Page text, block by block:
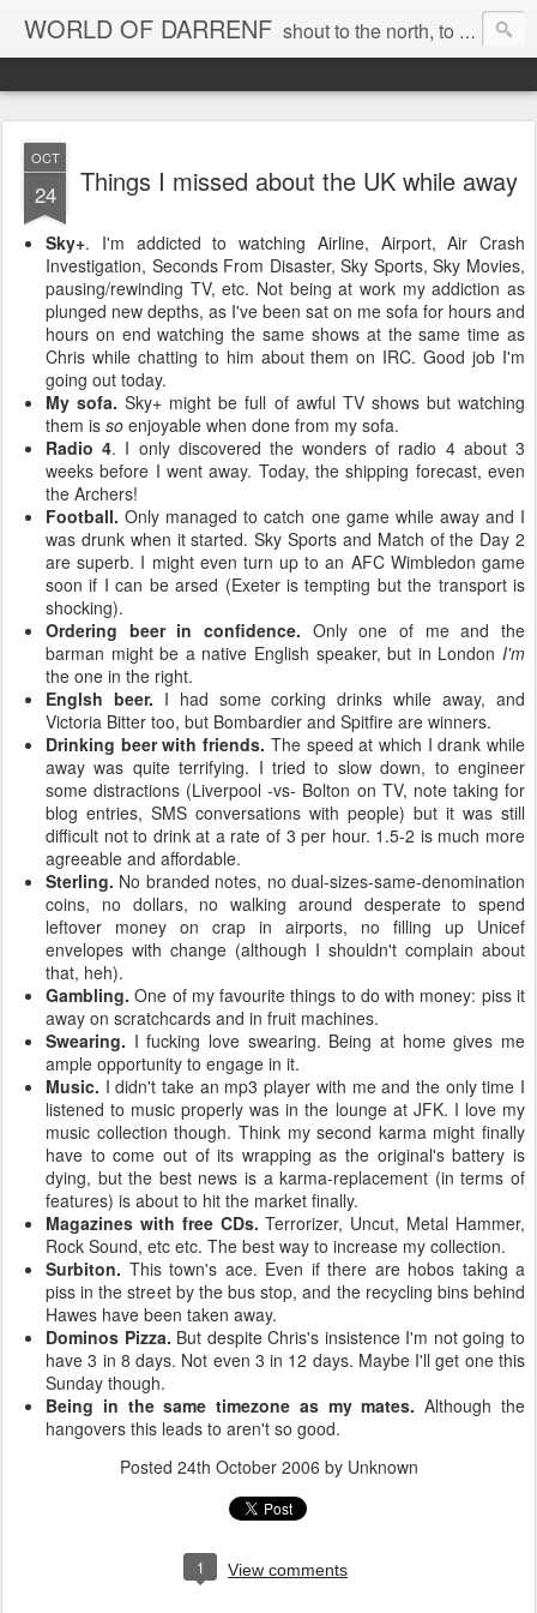
WORLD OF DARRENF shout to the north, to the south, to the east, to the west, to the home I love, best, where my soul can, rest, YES
OCT
24 Things I missed about the UK while away
Sky+. I'm addicted to watching Airline, Airport, Air Crash
Investigation, Seconds From Disaster, Sky Sports, Sky Movies,
pausing/rewinding TV, etc. Not being at work my addiction as
plunged new depths, as I've been sat on me sofa for hours and
hours on end watching the same shows at the same time as
Chris while chatting to him about them on IRC. Good job I'm
going out today.
My sofa. Sky+ might be full of awful TV shows but watching
them is so enjoyable when done from my sofa.
Radio 4. I only discovered the wonders of radio 4 about 3
weeks before I went away. Today, the shipping forecast, even
the Archers!
Football. Only managed to catch one game while away and I
was drunk when it started. Sky Sports and Match of the Day 2
are superb. I might even turn up to an AFC Wimbledon game
soon if I can be arsed (Exeter is tempting but the transport is
shocking).
Ordering beer in confidence. Only one of me and the
barman might be a native English speaker, but in London I'm
the one in the right.
Englsh beer. I had some corking drinks while away, and
Victoria Bitter too, but Bombardier and Spitfire are winners.
Drinking beer with friends. The speed at which I drank while
away was quite terrifying. I tried to slow down, to engineer
some distractions (Liverpool -vs- Bolton on TV, note taking for
blog entries, SMS conversations with people) but it was still
difficult not to drink at a rate of 3 per hour. 1.5-2 is much more
agreeable and affordable.
Sterling. No branded notes, no dual-sizes-same-denomination
coins, no dollars, no walking around desperate to spend
leftover money on crap in airports, no filling up Unicef
envelopes with change (although I shouldn't complain about
that, heh).
Gambling. One of my favourite things to do with money: piss it
away on scratchcards and in fruit machines.
Swearing. I fucking love swearing. Being at home gives me
ample opportunity to engage in it.
Music. I didn't take an mp3 player with me and the only time I
listened to music properly was in the lounge at JFK. I love my
music collection though. Think my second karma might finally
have to come out of its wrapping as the original's battery is
dying, but the best news is a karma-replacement (in terms of
features) is about to hit the market finally.
Magazines with free CDs. Terrorizer, Uncut, Metal Hammer,
Rock Sound, etc etc. The best way to increase my collection.
Surbiton. This town's ace. Even if there are hobos taking a
piss in the street by the bus stop, and the recycling bins behind
Hawes have been taken away.
Dominos Pizza. But despite Chris's insistence I'm not going to
have 3 in 8 days. Not even 3 in 12 days. Maybe I'll get one this
Sunday though.
Being in the same timezone as my mates. Although the
hangovers this leads to aren't so good.
Posted 24th October 2006 by Unknown
1 View comments